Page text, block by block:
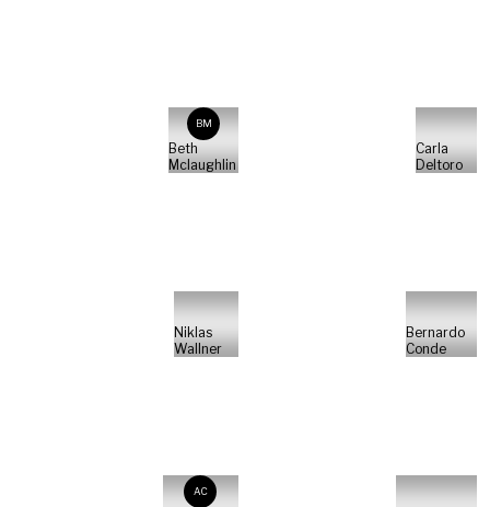
BM
Beth
Mclaughlin
Carla
Deltoro
Niklas
Wallner
Bernardo
Conde
AC